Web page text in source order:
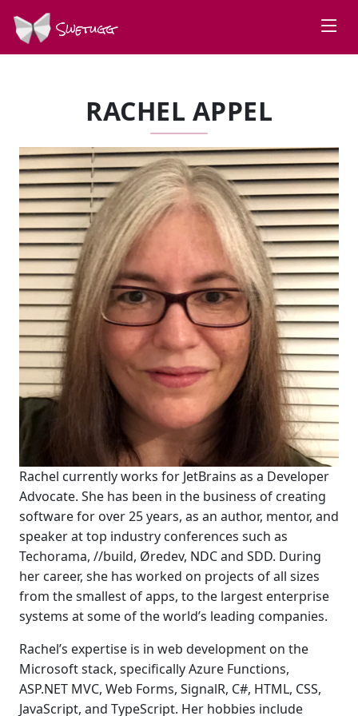
Swetugg
RACHEL APPEL
Rachel currently works for JetBrains as a Developer
Advocate. She has been in the business of creating
software for over 25 years, as an author, mentor, and
speaker at top industry conferences such as
Techorama, //build, Øredev, NDC and SDD. During
her career, she has worked on projects of all sizes
from the smallest of apps, to the largest enterprise
systems at some of the world’s leading companies.
Rachel’s expertise is in web development on the
Microsoft stack, specifically Azure Functions,
ASP.NET MVC, Web Forms, SignalR, C#, HTML, CSS,
JavaScript, and TypeScript. Her hobbies include